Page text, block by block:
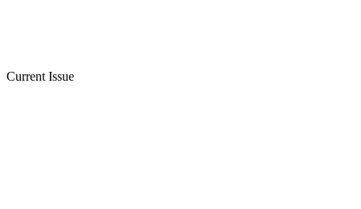
Current Issue